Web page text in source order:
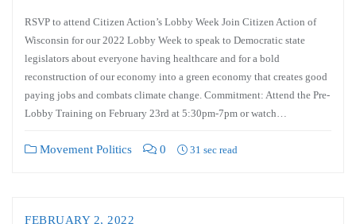
RSVP to attend Citizen Action’s Lobby Week Join Citizen Action of
Wisconsin for our 2022 Lobby Week to speak to Democratic state
legislators about everyone having healthcare and for a bold
reconstruction of our economy into a green economy that creates good
paying jobs and combats climate change. Commitment: Attend the Pre-
Lobby Training on February 23rd at 5:30pm-7pm or watch…
Movement Politics 0 31 sec read
FEBRUARY 2, 2022